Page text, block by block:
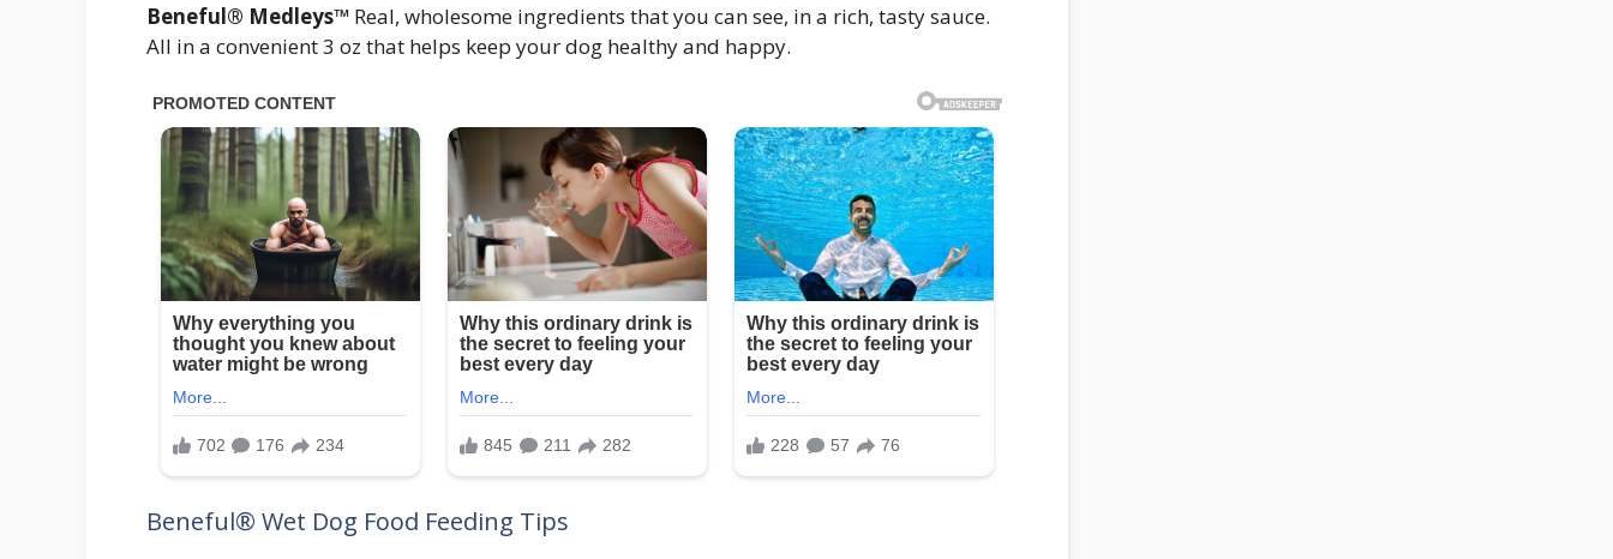
Beneful® Medleys™ Real, wholesome ingredients that you can see, in a rich, tasty sauce.
All in a convenient 3 oz that helps keep your dog healthy and happy.
Beneful® Wet Dog Food Feeding Tips